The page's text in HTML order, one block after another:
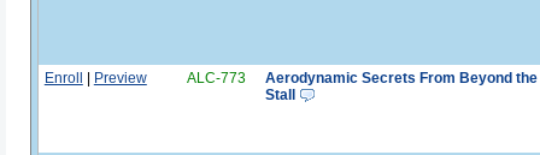
Enroll | Preview ALC-773
Aerodynamic Secrets From Beyond the
Stall